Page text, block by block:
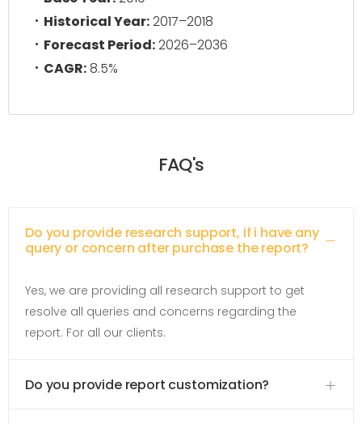
Historical Year:2017–2018
Forecast Period:2026–2036
CAGR:8.5%
FAQ's
Do you provide research support, if i have any
query or concern after purchase the report?
Yes, we are providing all research support to get
resolve all queries and concerns regarding the
report. For all our clients.
Do you provide report customization?